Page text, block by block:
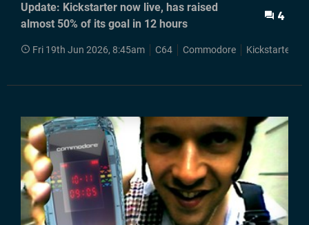
Update: Kickstarter now live, has raised
almost 50% of its goal in 12 hours
4
Fri 19th Jun 2026, 8:45am C64 Commodore Kickstarter